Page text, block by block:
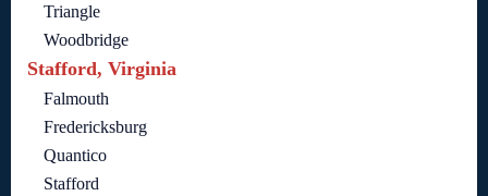
Triangle
Woodbridge
Stafford, Virginia
Falmouth
Fredericksburg
Quantico
Stafford